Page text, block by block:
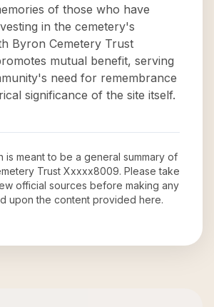
of those who have
in the cemetery's
Byron Cemetery Trust
mutual benefit, serving
need for remembrance
significance of the site itself.
is meant to be a general summary of
Trust Xxxxx8009. Please take
official sources before making any
upon the content provided here.